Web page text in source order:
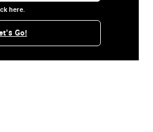
here.
Go!